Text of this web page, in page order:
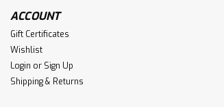
ACCOUNT
Gift Certificates
Wishlist
Login or Sign Up
Shipping & Returns